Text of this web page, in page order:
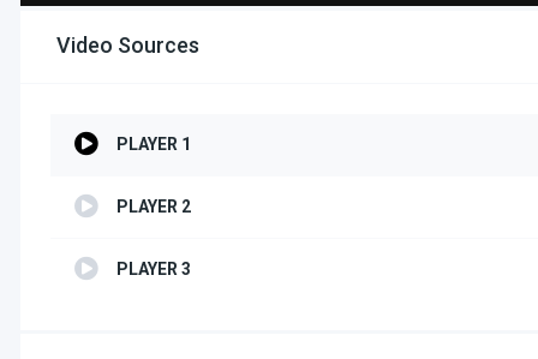
Video Sources
PLAYER 1
PLAYER 2
PLAYER 3